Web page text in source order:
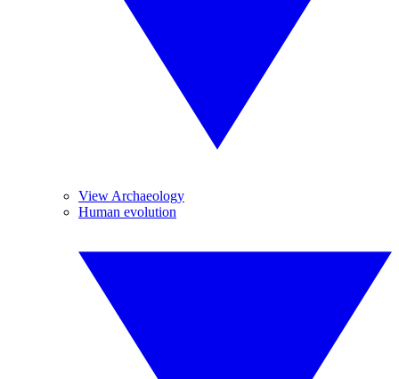
View Archaeology
Human evolution